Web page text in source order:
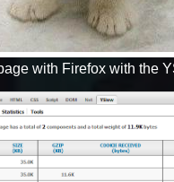
with Firefox with the